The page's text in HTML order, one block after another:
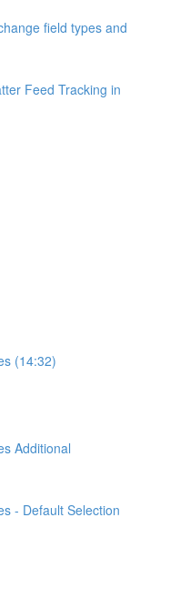
field types and
Feed Tracking in
(14:32)
Additional
- Default Selection